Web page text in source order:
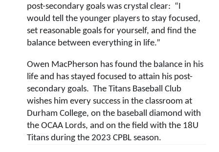
post-secondary goals was crystal clear:  “I
would tell the younger players to stay focused,
set reasonable goals for yourself, and find the
balance between everything in life.”
Owen MacPherson has found the balance in his
life and has stayed focused to attain his post-
secondary goals.  The Titans Baseball Club
wishes him every success in the classroom at
Durham College, on the baseball diamond with
the OCAA Lords, and on the field with the 18U
Titans during the 2023 CPBL season.